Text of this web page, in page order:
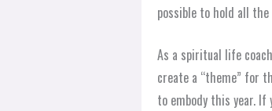
possible to hold all
As a spiritual life
create a “theme” for
to embody this year. If